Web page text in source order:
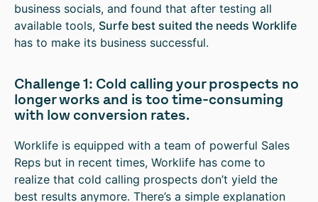
business socials, and found that after testing all
available tools, Surfe best suited the needs Worklife
has to make its business successful.
Challenge 1: Cold calling your prospects no
longer works and is too time-consuming
with low conversion rates.
Worklife is equipped with a team of powerful Sales
Reps but in recent times, Worklife has come to
realize that cold calling prospects don’t yield the
best results anymore. There’s a simple explanation